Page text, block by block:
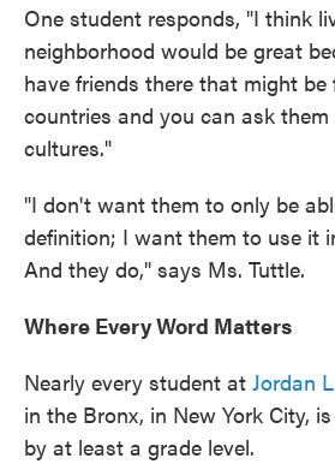
One student responds, "I think
neighborhood would be great
have friends there that might be
countries and you can ask
cultures."
"I don't want them to only be
definition; I want them to use it
And they do," says Ms. Tuttle.
Where Every Word Matters
Nearly every student at Jordan
in the Bronx, in New York City,
by at least a grade level.